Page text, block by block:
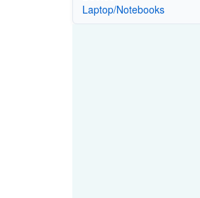
Laptop/Notebooks